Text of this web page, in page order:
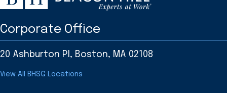
Corporate Office
20 Ashburton Pl, Boston, MA 02108
View All BHSG Locations